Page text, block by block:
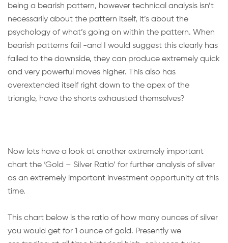
being a bearish pattern, however technical analysis isn’t
necessarily about the pattern itself, it’s about the
psychology of what’s going on within the pattern. When
bearish patterns fail -and I would suggest this clearly has
failed to the downside, they can produce extremely quick
and very powerful moves higher. This also has
overextended itself right down to the apex of the
triangle, have the shorts exhausted themselves?
Now lets have a look at another extremely important
chart the ‘Gold – Silver Ratio’ for further analysis of silver
as an extremely important investment opportunity at this
time.
This chart below is the ratio of how many ounces of silver
you would get for 1 ounce of gold. Presently we